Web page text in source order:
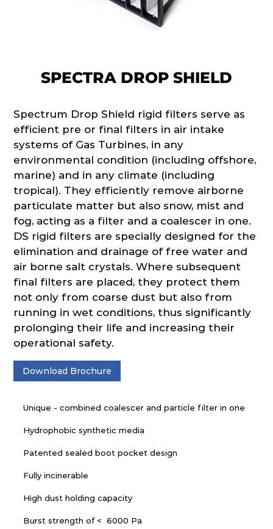
SPECTRA DROP SHIELD
Spectrum Drop Shield rigid filters serve as
efficient pre or final filters in air intake
systems of Gas Turbines, in any
environmental condition (including offshore,
marine) and in any climate (including
tropical). They efficiently remove airborne
particulate matter but also snow, mist and
fog, acting as a filter and a coalescer in one.
DS rigid filters are specially designed for the
elimination and drainage of free water and
air borne salt crystals. Where subsequent
final filters are placed, they protect them
not only from coarse dust but also from
running in wet conditions, thus significantly
prolonging their life and increasing their
operational safety.
Download Brochure
Unique - combined coalescer and particle filter in one
Hydrophobic synthetic media
Patented sealed boot pocket design
Fully incinerable
High dust holding capacity
Burst strength of < 6000 Pa